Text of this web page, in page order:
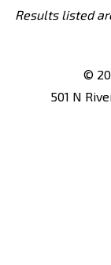
Results listed
©
501 N